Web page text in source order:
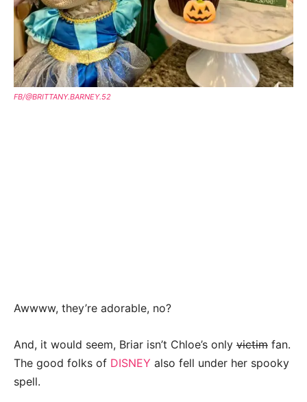
FB/@BRITTANY.BARNEY.52
Awwww, they’re adorable, no?
And, it would seem, Briar isn’t Chloe’s only victim fan.
The good folks of DISNEY also fell under her spooky
spell.